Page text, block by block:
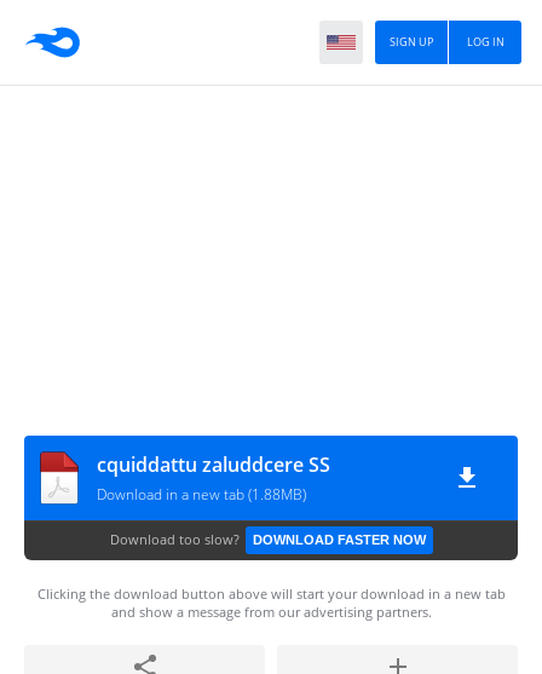
LOG IN
SIGN UP
cquiddattu zaluddcere SS
Download in a new tab (1.88MB)
Download too slow? DOWNLOAD FASTER NOW
Clicking the download button above will start your download in a new tab
and show a message from our advertising partners.